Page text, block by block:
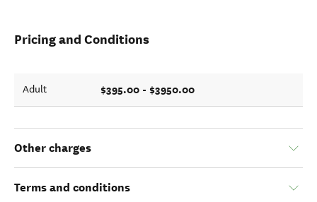
Pricing and Conditions
Adult $395.00 - $3950.00
Other charges
Terms and conditions